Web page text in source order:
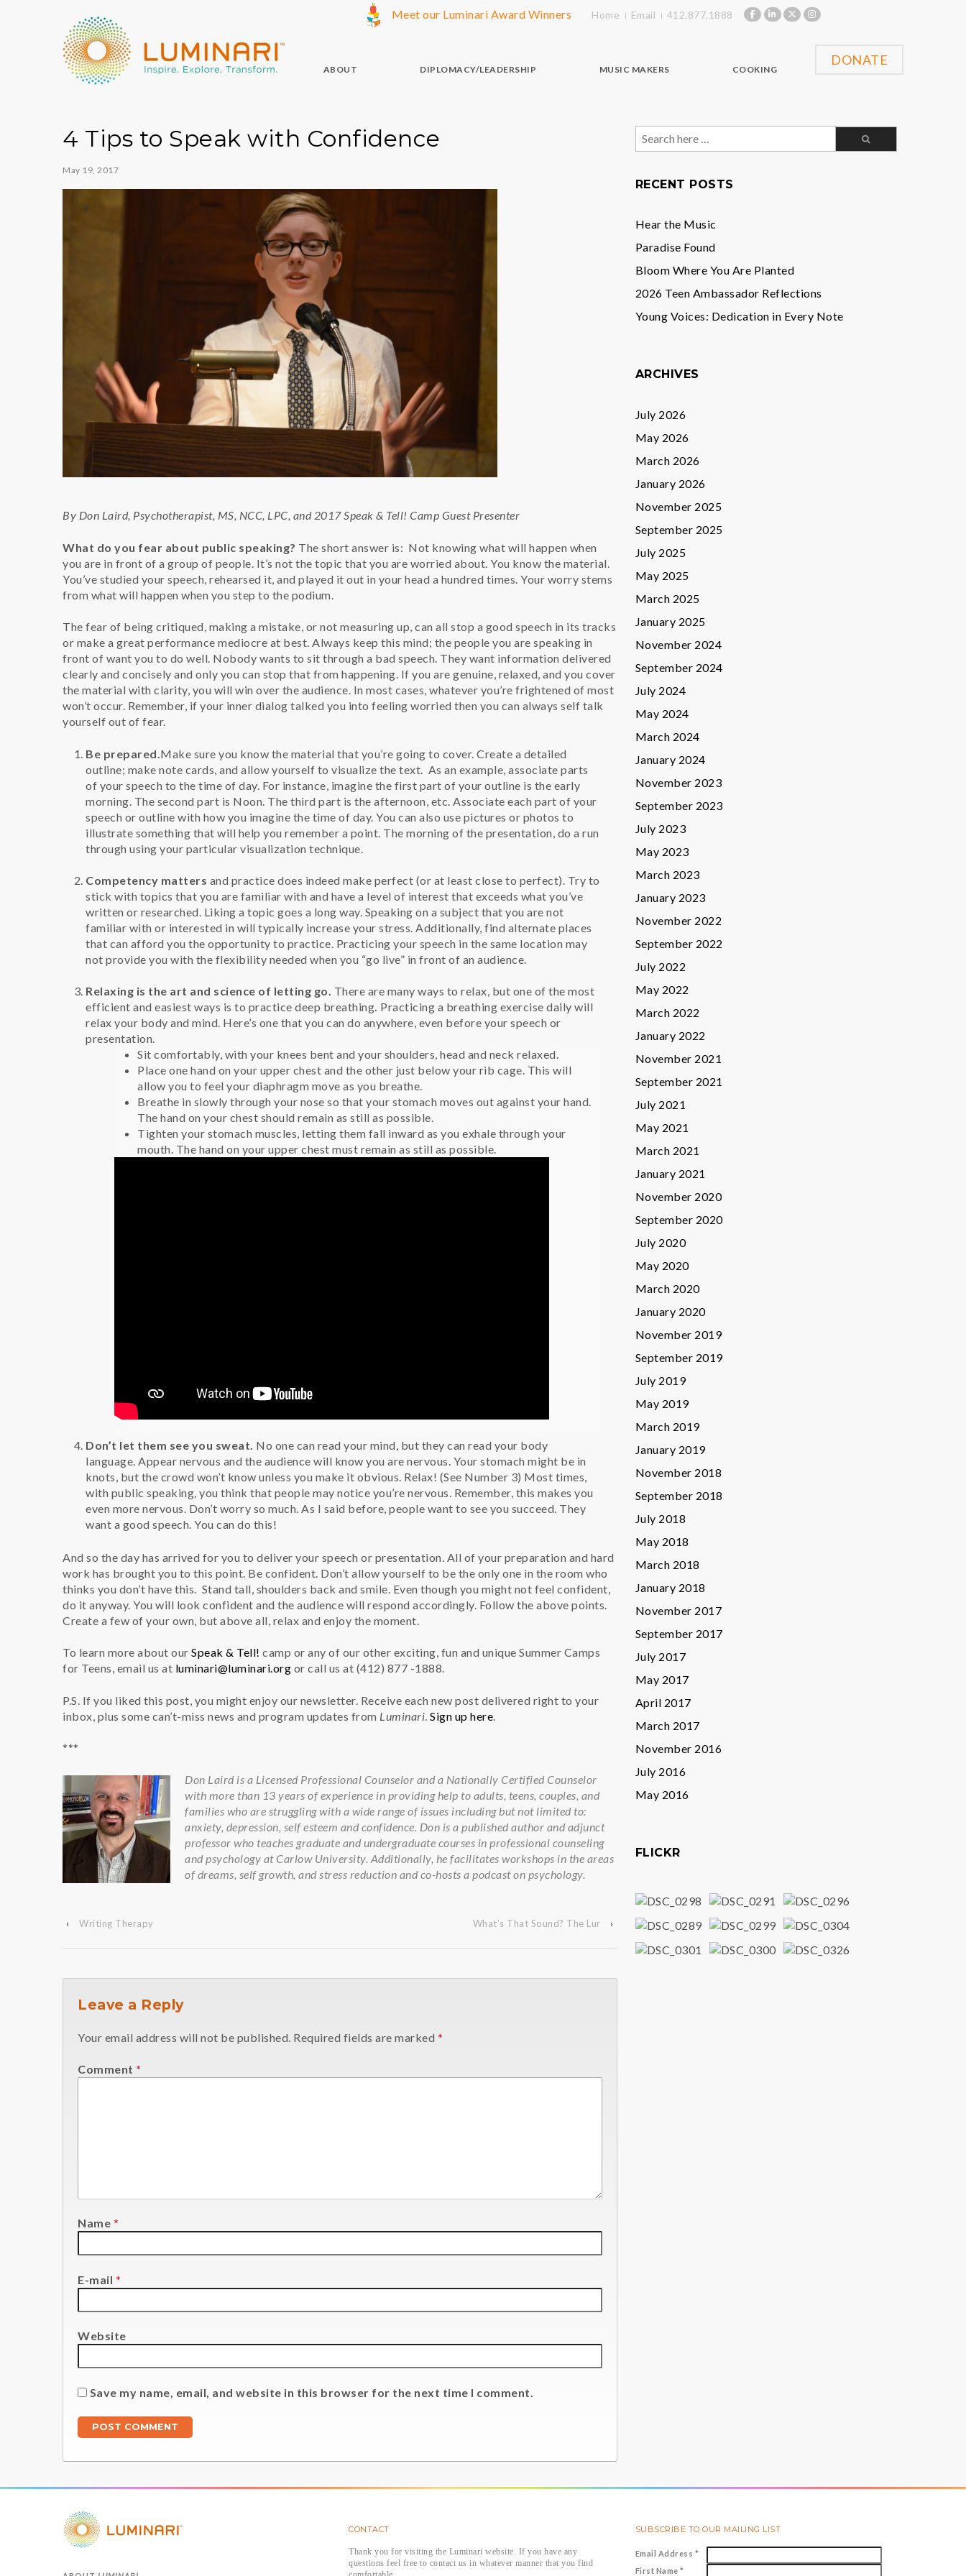
Meet our Luminari Award Winners Home Email 412.877.1888
ABOUT DIPLOMACY/LEADERSHIP MUSIC MAKERS COOKING
DONATE
4 Tips to Speak with Confidence
May 19, 2017
By Don Laird, Psychotherapist, MS, NCC, LPC, and 2017 Speak & Tell! Camp Guest Presenter
What do you fear about public speaking? The short answer is: Not knowing what will happen when
you are in front of a group of people. It’s not the topic that you are worried about. You know the material.
You’ve studied your speech, rehearsed it, and played it out in your head a hundred times. Your worry stems
from what will happen when you step to the podium.
The fear of being critiqued, making a mistake, or not measuring up, can all stop a good speech in its tracks
or make a great performance mediocre at best. Always keep this mind; the people you are speaking in
front of want you to do well. Nobody wants to sit through a bad speech. They want information delivered
clearly and concisely and only you can stop that from happening. If you are genuine, relaxed, and you cover
the material with clarity, you will win over the audience. In most cases, whatever you’re frightened of most
won’t occur. Remember, if your inner dialog talked you into feeling worried then you can always self talk
yourself out of fear.
Be prepared. Make sure you know the material that you’re going to cover. Create a detailed
outline; make note cards, and allow yourself to visualize the text. As an example, associate parts
of your speech to the time of day. For instance, imagine the first part of your outline is the early
morning. The second part is Noon. The third part is the afternoon, etc. Associate each part of your
speech or outline with how you imagine the time of day. You can also use pictures or photos to
illustrate something that will help you remember a point. The morning of the presentation, do a run
through using your particular visualization technique.
Competency matters and practice does indeed make perfect (or at least close to perfect). Try to
stick with topics that you are familiar with and have a level of interest that exceeds what you’ve
written or researched. Liking a topic goes a long way. Speaking on a subject that you are not
familiar with or interested in will typically increase your stress. Additionally, find alternate places
that can afford you the opportunity to practice. Practicing your speech in the same location may
not provide you with the flexibility needed when you “go live” in front of an audience.
Relaxing is the art and science of letting go. There are many ways to relax, but one of the most
efficient and easiest ways is to practice deep breathing Practicing a breathing exercise daily will
relax your body and mind. Here’s one that you can do anywhere, even before your speech or
presentation.
Sit comfortably, with your knees bent and your shoulders, head and neck relaxed.
Place one hand on your upper chest and the other just below your rib cage. This will
allow you to feel your diaphragm move as you breathe.
Breathe in slowly through your nose so that your stomach moves out against your hand.
The hand on your chest should remain as still as possible.
Tighten your stomach muscles, letting them fall inward as you exhale through your
mouth. The hand on your upper chest must remain as still as possible.
Don’t let them see you sweat. No one can read your mind, but they can read your body
language. Appear nervous and the audience will know you are nervous. Your stomach might be in
knots, but the crowd won’t know unless you make it obvious. Relax! (See Number 3) Most times,
with public speaking, you think that people may notice you’re nervous. Remember, this makes you
even more nervous. Don’t worry so much. As I said before, people want to see you succeed. They
want a good speech. You can do this!
And so the day has arrived for you to deliver your speech or presentation. All of your preparation and hard
work has brought you to this point. Be confident. Don’t allow yourself to be the only one in the room who
thinks you don’t have this. Stand tall, shoulders back and smile. Even though you might not feel confident,
do it anyway. You will look confident and the audience will respond accordingly. Follow the above points.
Create a few of your own, but above all, relax and enjoy the moment.
To learn more about our Speak & Tell! camp or any of our other exciting, fun and unique Summer Camps
for Teens, email us at luminari@luminari.org or call us at (412) 877 -1888.
P.S. If you liked this post, you might enjoy our newsletter. Receive each new post delivered right to your
inbox, plus some can’t-miss news and program updates from Luminari Sign up here
***
Don Laird is a Licensed Professional Counselor and a Nationally Certified Counselor
with more than 13 years of experience in providing help to adults, teens, couples, and
families who are struggling with a wide range of issues including but not limited to:
anxiety, depression, self esteem and confidence. Don is a published author and adjunct
professor who teaches graduate and undergraduate courses in professional counseling
and psychology at Carlow University. Additionally, he facilitates workshops in the areas
of dreams, self growth, and stress reduction and co-hosts a podcast on psychology.
‹ Writing Therapy What’s That Sound? The Lur ›
Leave a Reply
Your email address will not be published. Required fields are marked *
Comment *
Name *
E-mail *
Website
Save my name, email, and website in this browser for the next time I comment.
Search
for:
RECENT POSTS
Hear the Music
Paradise Found
Bloom Where You Are Planted
2026 Teen Ambassador Reflections
Young Voices: Dedication in Every Note
ARCHIVES
July 2026
May 2026
March 2026
January 2026
November 2025
September 2025
July 2025
May 2025
March 2025
January 2025
November 2024
September 2024
July 2024
May 2024
March 2024
January 2024
November 2023
September 2023
July 2023
May 2023
March 2023
January 2023
November 2022
September 2022
July 2022
May 2022
March 2022
January 2022
November 2021
September 2021
July 2021
May 2021
March 2021
January 2021
November 2020
September 2020
July 2020
May 2020
March 2020
January 2020
November 2019
September 2019
July 2019
May 2019
March 2019
January 2019
November 2018
September 2018
July 2018
May 2018
March 2018
January 2018
November 2017
September 2017
July 2017
May 2017
April 2017
March 2017
November 2016
July 2016
May 2016
FLICKR
CONTACT
Thank you for visiting the Luminari website. If you have any
questions feel free to contact us in whatever manner that you find
SUBSCRIBE TO OUR MAILING LIST
Email Address *
First Name*